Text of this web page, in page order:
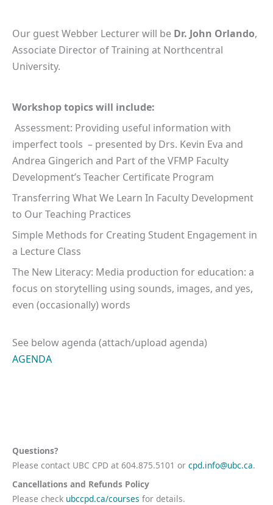
Our guest Webber Lecturer will be Dr. John Orlando,
Associate Director of Training at Northcentral
University.
Workshop topics will include:
Assessment: Providing useful information with
imperfect tools – presented by Drs. Kevin Eva and
Andrea Gingerich and Part of the VFMP Faculty
Development’s Teacher Certificate Program
Transferring What We Learn In Faculty Development
to Our Teaching Practices
Simple Methods for Creating Student Engagement in
a Lecture Class
The New Literacy: Media production for education: a
focus on storytelling using sounds, images, and yes,
even (occasionally) words
See below agenda (attach/upload agenda)
AGENDA
Questions?
Please contact UBC CPD at 604.875.5101 or cpd.info@ubc.ca.
Cancellations and Refunds Policy
Please check ubccpd.ca/courses for details.